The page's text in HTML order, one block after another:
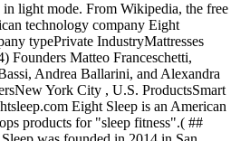
light mode. From Wikipedia, the free
technology company Eight
typePrivate IndustryMattresses
Founders Matteo Franceschetti,
Andrea Ballarini, and Alexandra
York City , U.S. ProductsSmart
Eight Sleep is an American
products for "sleep fitness".( ##